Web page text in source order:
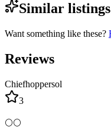
Similar listings
Want something like these?
Reviews
Chiefhoppersol
3
🌕🌕